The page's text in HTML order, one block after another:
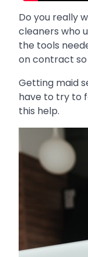
Do you really
cleaners who
the tools
on contract
Getting maid
have to try to
this help.